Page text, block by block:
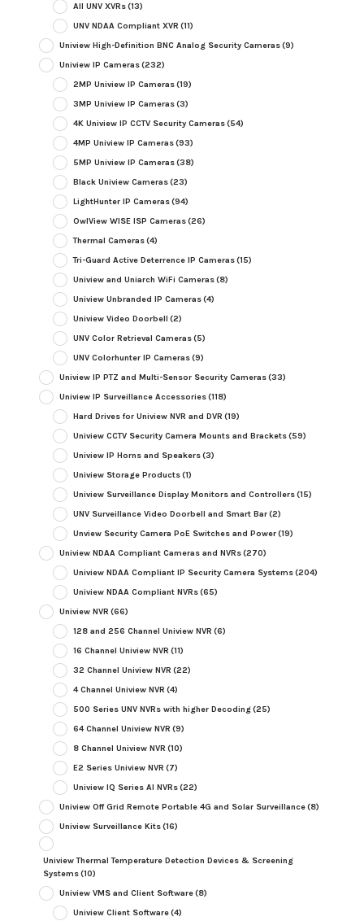
All UNV XVRs(13)
UNV NDAA Compliant XVR (11)
Uniview High-Definition BNC Analog Security Cameras(9)
Uniview IP Cameras(232)
2MP Uniview IP Cameras(19)
3MP Uniview IP Cameras(3)
4K Uniview IP CCTV Security Cameras(54)
4MP Uniview IP Cameras(93)
5MP Uniview IP Cameras(38)
Black Uniview Cameras(23)
LightHunter IP Cameras(94)
OwlView WISE ISP Cameras(26)
Thermal Cameras(4)
Tri-Guard Active Deterrence IP Cameras(15)
Uniview and Uniarch WiFi Cameras(8)
Uniview Unbranded IP Cameras(4)
Uniview Video Doorbell (2)
UNV Color Retrieval Cameras(5)
UNV Colorhunter IP Cameras(9)
Uniview IP PTZ and Multi-Sensor Security Cameras(33)
Uniview IP Surveillance Accessories(118)
Hard Drives for Uniview NVR and DVR (19)
Uniview CCTV Security Camera Mounts and Brackets(59)
Uniview IP Horns and Speakers(3)
Uniview Storage Products(1)
Uniview Surveillance Display Monitors and Controllers(15)
UNV Surveillance Video Doorbell and Smart Bar(2)
Unview Security Camera PoE Switches and Power(19)
Uniview NDAA Compliant Cameras and NVRs(270)
Uniview NDAA Compliant IP Security Camera Systems(204)
Uniview NDAA Compliant NVRs(65)
Uniview NVR (66)
128 and 256 Channel Uniview NVR (6)
16 Channel Uniview NVR (11)
32 Channel Uniview NVR (22)
4 Channel Uniview NVR (4)
500 Series UNV NVRs with higher Decoding(25)
64 Channel Uniview NVR (9)
8 Channel Uniview NVR (10)
E2 Series Uniview NVR (7)
Uniview IQ Series AI NVRs(22)
Uniview Off Grid Remote Portable 4G and Solar Surveillance(8)
Uniview Surveillance Kits(16)
Uniview Thermal Temperature Detection Devices & Screening
Systems(10)
Uniview VMS and Client Software(8)
Uniview Client Software(4)